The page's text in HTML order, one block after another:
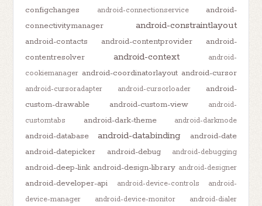
configchanges
android-connectionservice
android-
connectivitymanager
android-constraintlayout
android-contacts android-contentprovider
android-
contentresolver
android-context
android-
cookiemanager android-coordinatorlayout android-cursor
android-cursoradapter android-cursorloader
android-
custom-drawable
android-custom-view
android-
customtabs
android-dark-theme android-darkmode
android-database android-databinding
android-date
android-datepicker
android-debug android-debugging
android-deep-link android-design-library android-designer
android-developer-api android-device-controls
android-
device-manager
android-device-monitor android-dialer